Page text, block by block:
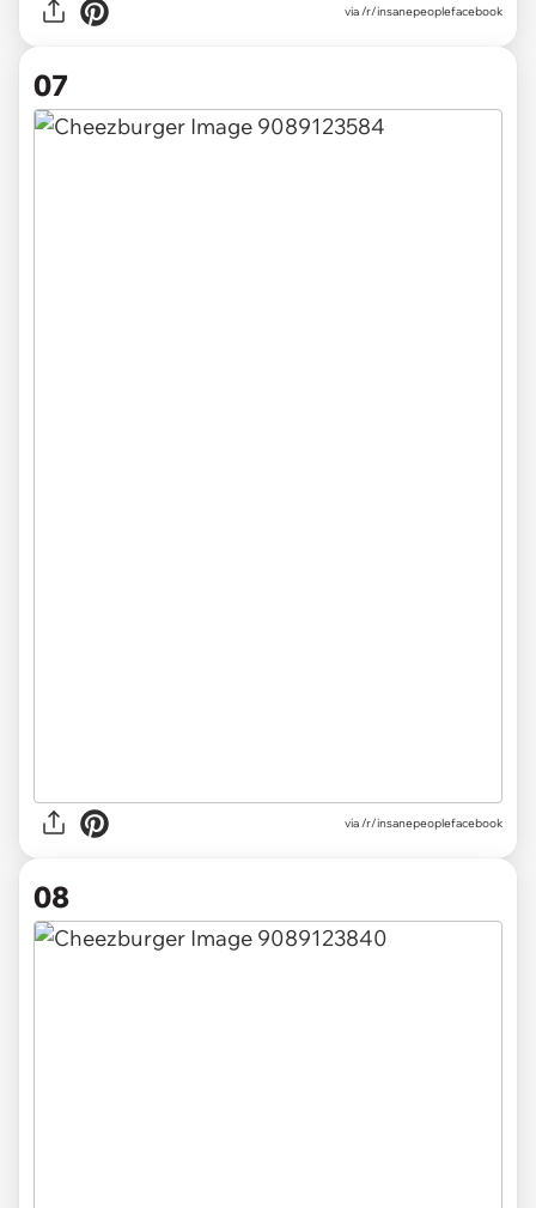
via /r/insanepeoplefacebook
07
via /r/insanepeoplefacebook
08